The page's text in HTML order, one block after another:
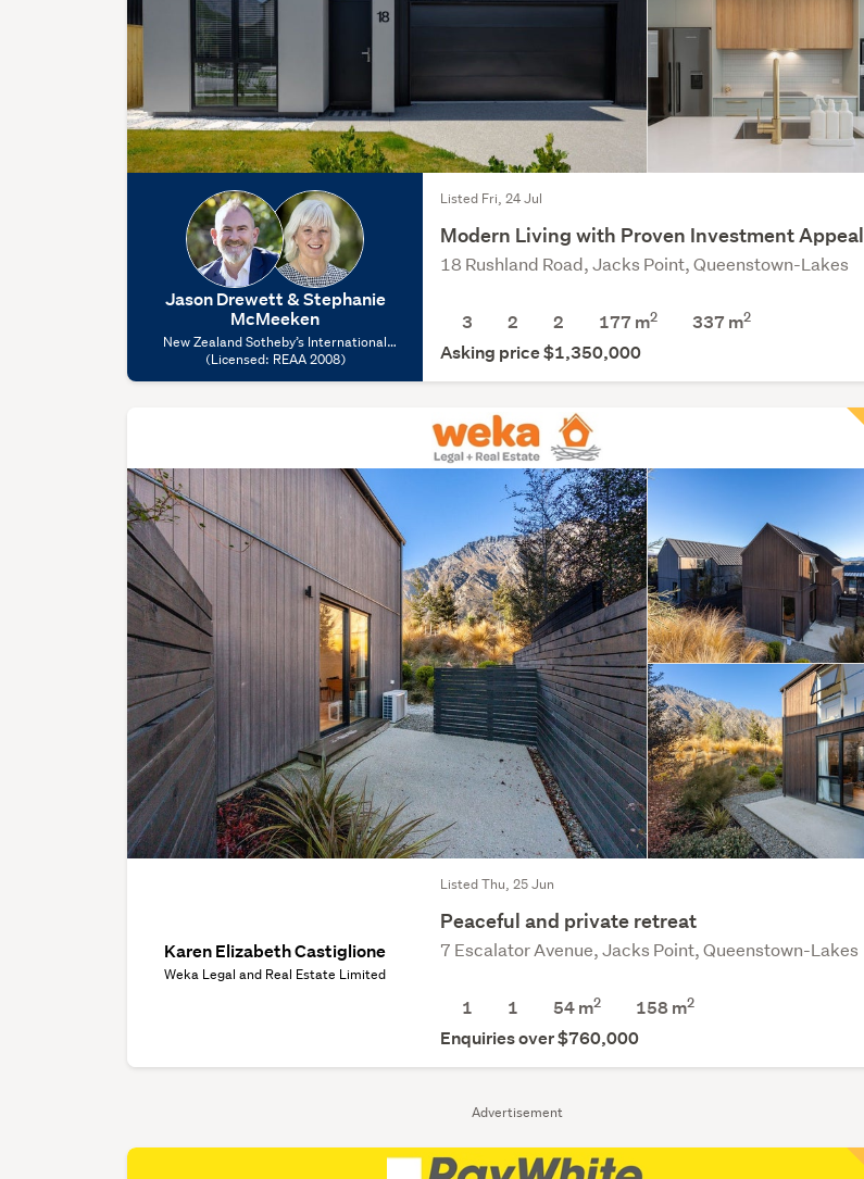
Advertisement
Jason Drewett & Stephanie
McMeeken
New Zealand Sotheby’s International
Realty – Arrowtown, (Licensed: REAA
(Licensed: REAA 2008)
Listed Fri, 24 Jul
Modern Living with Proven Investment Appeal
18 Rushland Road, Jacks Point, Queenstown-Lakes
3 2 2 177 m2 337 m2
Asking price $1,350,000
Karen Elizabeth Castiglione
Weka Legal and Real Estate Limited
Listed Thu, 25 Jun
Peaceful and private retreat
7 Escalator Avenue, Jacks Point, Queenstown-Lakes
1 1 54 m2 158m2
Enquiries over $760,000